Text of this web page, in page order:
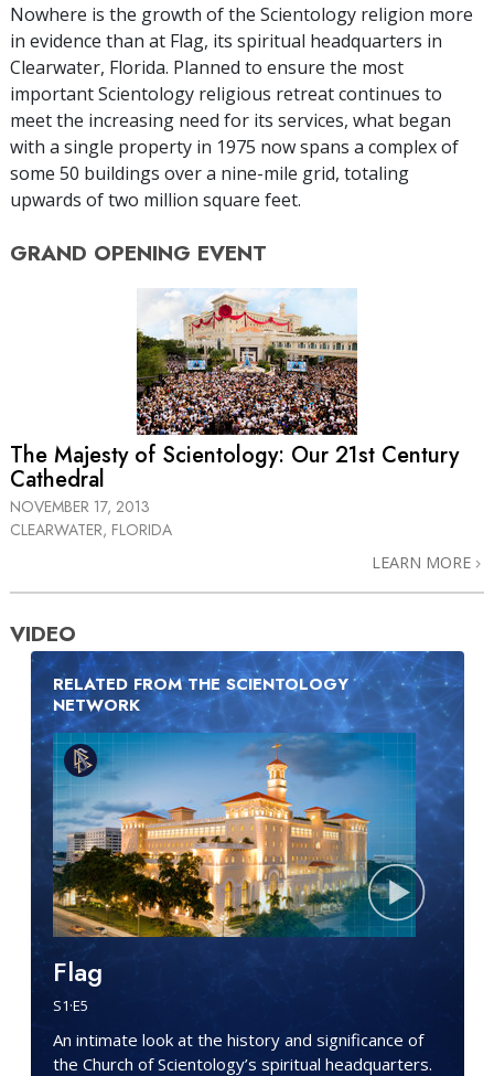
Nowhere is the growth of the Scientology religion more
in evidence than at Flag, its spiritual headquarters in
Clearwater, Florida. Planned to ensure the most
important Scientology religious retreat continues to
meet the increasing need for its services, what began
with a single property in 1975 now spans a complex of
some 50 buildings over a nine-mile grid, totaling
upwards of two million square feet.
GRAND OPENING EVENT
The Majesty of Scientology: Our 21st Century
Cathedral
NOVEMBER 17, 2013
CLEARWATER, FLORIDA
LEARN MORE
VIDEO
RELATED FROM THE SCIENTOLOGY
NETWORK
Flag
S1·E5
An intimate look at the history and significance of
the Church of Scientology’s spiritual headquarters.